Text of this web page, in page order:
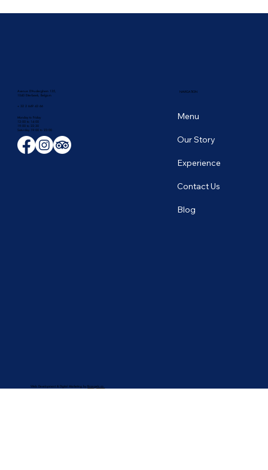
Avenue D'Auderghem 135,
1040 Etterbeek, Belgium
+ 32 2 649 43 66
Monday to Friday
12:00 to 14:00
19:00 to 22:30
​Saturday 19:00 to 23:00
Menu
Our Story
Experience
Contact Us
Blog
NAVIGATION
Web Development & Digital Marketing byBrangels.co